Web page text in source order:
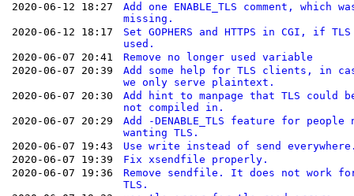
2020-06-12 18:27
Add one ENABLE_TLS comment, which
missing.
2020-06-12 18:17
Set GOPHERS and HTTPS in CGI, if
used.
2020-06-07 20:41
Remove no longer used variable
2020-06-07 20:39
Add some help for TLS clients, in
we only serve plaintext.
2020-06-07 20:30
Add hint to manpage that TLS could
not compiled in.
2020-06-07 20:29
Add -DENABLE_TLS feature for people
wanting TLS.
2020-06-07 19:43
Use write instead of send
2020-06-07 19:39
Fix xsendfile properly.
2020-06-07 19:36
Remove sendfile. It does not work
TLS.